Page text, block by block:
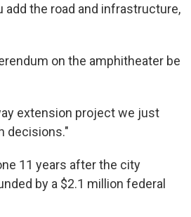
the road and infrastructure,
on the amphitheater be
extension project we just
decisions."
11 years after the city
by a $2.1 million federal